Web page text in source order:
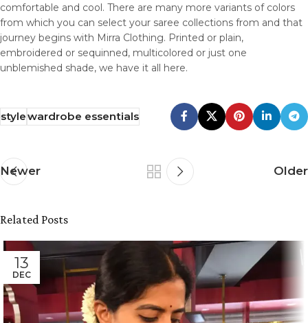
comfortable and cool. There are many more variants of colors
from which you can select your saree collections from and that
journey begins with Mirra Clothing. Printed or plain,
embroidered or sequinned, multicolored or just one
unblemished shade, we have it all here.
stylewardrobe essentials
Newer Older
Related Posts
13
DEC